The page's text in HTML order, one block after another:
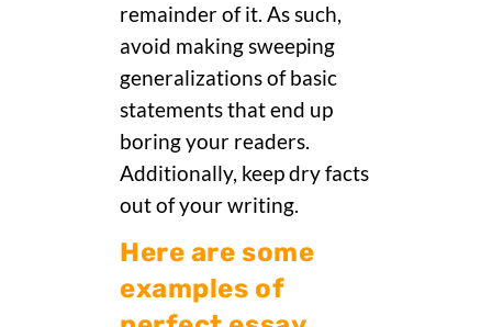
remainder of it. As such,
avoid making sweeping
generalizations of basic
statements that end up
boring your readers.
Additionally, keep dry facts
out of your writing.
Here are some
examples of